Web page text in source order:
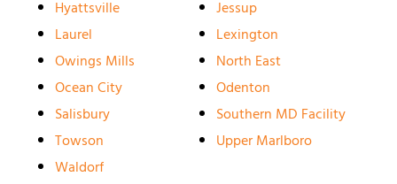
Hyattsville
Jessup
Laurel
Lexington
Owings Mills
North East
Ocean City
Odenton
Salisbury
Southern MD Facility
Towson
Upper Marlboro
Waldorf